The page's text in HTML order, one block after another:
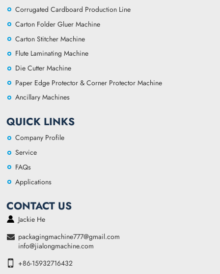
Corrugated Cardboard Production Line
Carton Folder Gluer Machine
Carton Stitcher Machine
Flute Laminating Machine
Die Cutter Machine
Paper Edge Protector & Corner Protector Machine
Ancillary Machines
QUICK LINKS
Company Profile
Service
FAQs
Applications
CONTACT US
Jackie He
packagingmachine777@gmail.com
info@jialongmachine.com
+86-15932716432